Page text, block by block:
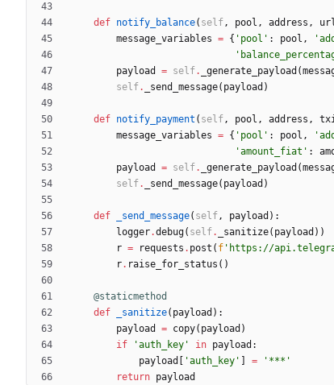
def notify_balance( self , pool , address ,
message_variables = { ' pool ' : pool , '
'
payload
= self . _generate_payload (
self . _send_message( payload )
def notify_payment ( self , pool , address ,
message_variables = { ' pool ' : pool , '
'amount_fiat ' :
payload
= self . _generate_payload (
self . _send_message( payload )
def _send_message( self , payload ) :
logger.debug( self . _sanitize( payload ) )
r = requests . post ( f ' https://
r. raise_for_status ( )
@staticmethod
def
_sanitize( payload ) :
payload
= copy( payload )
if
'auth_key ' in payload :
payload
'auth_key ' = ' *** '
return payload